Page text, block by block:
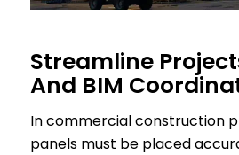
Streamline
And BIM
In commercial construction
panels must be placed